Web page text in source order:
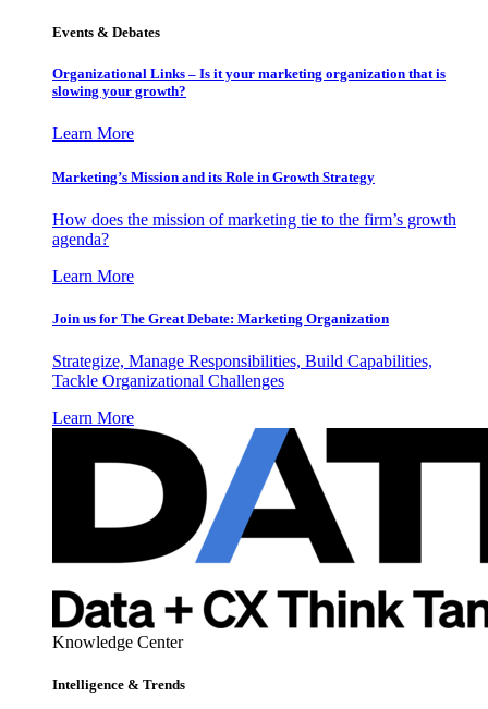
Events & Debates
Organizational Links – Is it your marketing organization that is
slowing your growth?
Learn More
Marketing’s Mission and its Role in Growth Strategy
How does the mission of marketing tie to the firm’s growth
agenda?
Learn More
Join us for The Great Debate: Marketing Organization
Strategize, Manage Responsibilities, Build Capabilities,
Tackle Organizational Challenges
Learn More
Knowledge Center
Intelligence & Trends